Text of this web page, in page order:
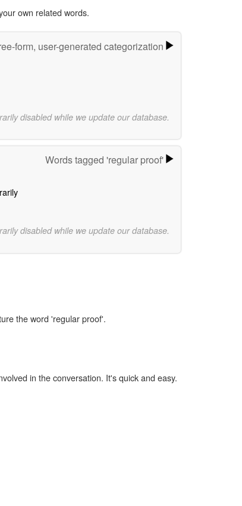
own related words.
form, user-generated categorization
disabled while we update our database.
Words tagged 'regular proof'
disabled while we update our database.
the word 'regular proof'.
in the conversation. It's quick and easy.